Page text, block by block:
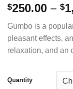
$250.00 – $
Gumbo is a
pleasant effects,
relaxation, and an
Quantity